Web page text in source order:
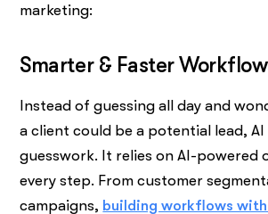
marketing:
Smarter & Faster
Instead of guessing all day and
a client could be a potential lead,
guesswork. It relies on AI-powered
every step. From customer
campaigns, building workflows with